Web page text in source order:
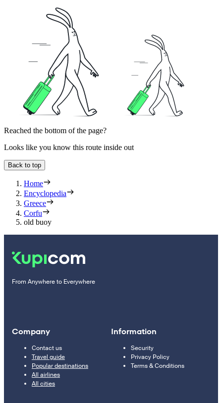
Reached the bottom of the page?
Looks like you know this route inside out
Back to top
Home
Encyclopedia
Greece
Corfu
old buoy
From Anywhere to Everywhere
Company
Contact us
Travel guide
Popular destinations
All airlines
All cities
Information
Security
Privacy Policy
Terms & Conditions